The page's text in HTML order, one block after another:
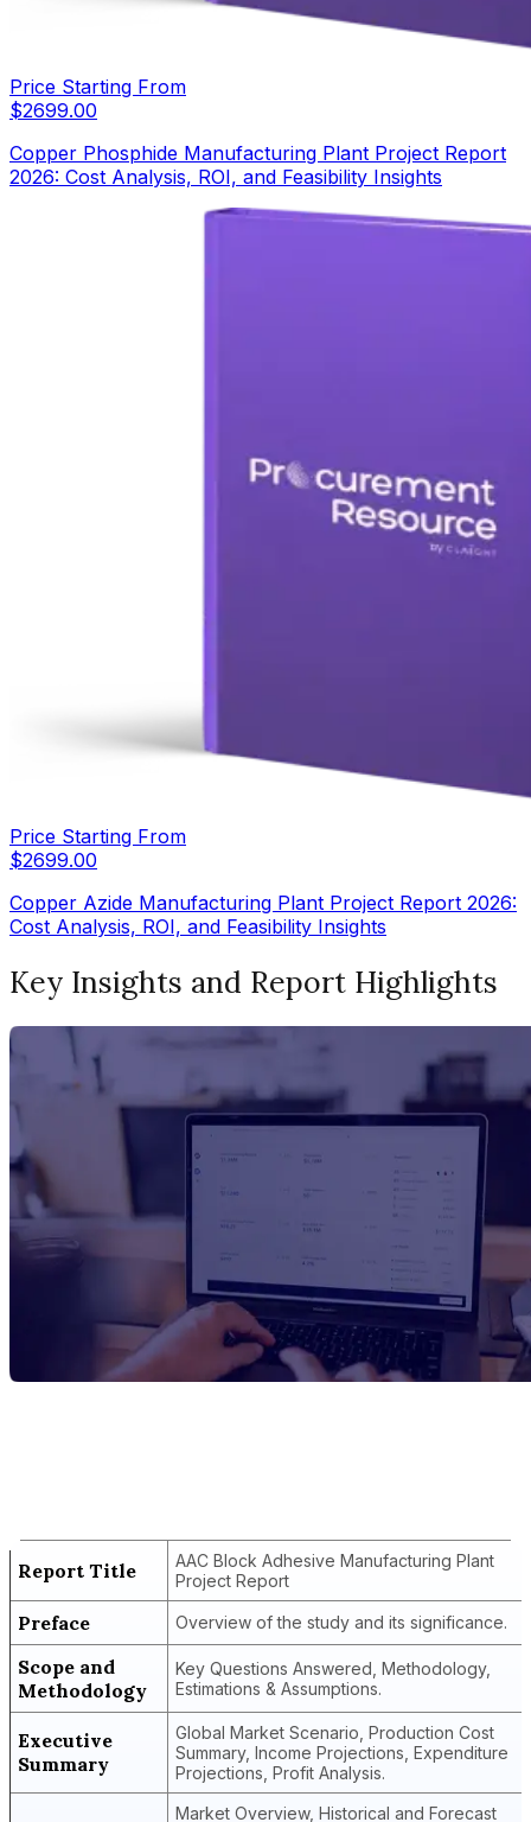
Price Starting From
$2699.00
Copper Phosphide Manufacturing Plant Project Report
2026: Cost Analysis, ROI, and Feasibility Insights
Price Starting From
$2699.00
Copper Azide Manufacturing Plant Project Report 2026:
Cost Analysis, ROI, and Feasibility Insights
Key Insights and Report Highlights
Report Title
AAC Block Adhesive Manufacturing Plant
Project Report
Preface Overview of the study and its significance.
Scope and
Methodology
Key Questions Answered, Methodology,
Estimations & Assumptions.
Executive
Summary
Global Market Scenario, Production Cost
Summary, Income Projections, Expenditure
Projections, Profit Analysis.
Market Overview, Historical and Forecast